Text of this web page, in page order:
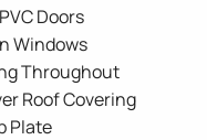
Doors
Windows
Throughout
Roof Covering
Plate